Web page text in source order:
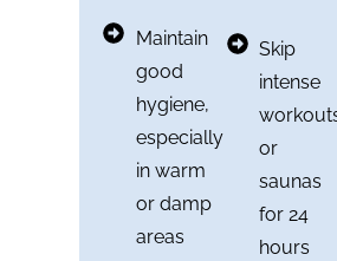
Skip
intense
or
saunas
for 24
hours
Maintain
good
hygiene,
especially
in warm
or damp
areas